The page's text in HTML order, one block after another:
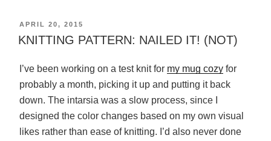
POSTED
ON
APRIL 20, 2015
KNITTING PATTERN: NAILED IT! (NOT)
I’ve been working on a test knit for my mug cozy for
probably a month, picking it up and putting it back
down. The intarsia was a slow process, since I
designed the color changes based on my own visual
likes rather than ease of knitting. I’d also never done